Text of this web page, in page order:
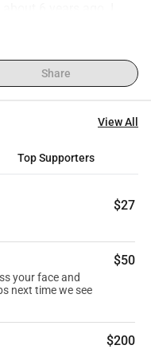
to have my
while I am actively
support to make it to
in helping
Share
View All
Top Supporters
$27
$50
your face and
next time we see
$200